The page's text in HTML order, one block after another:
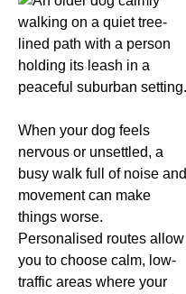
When your dog feels
nervous or unsettled, a
busy walk full of noise and
movement can make
things worse.
Personalised routes allow
you to choose calm, low-
traffic areas where your